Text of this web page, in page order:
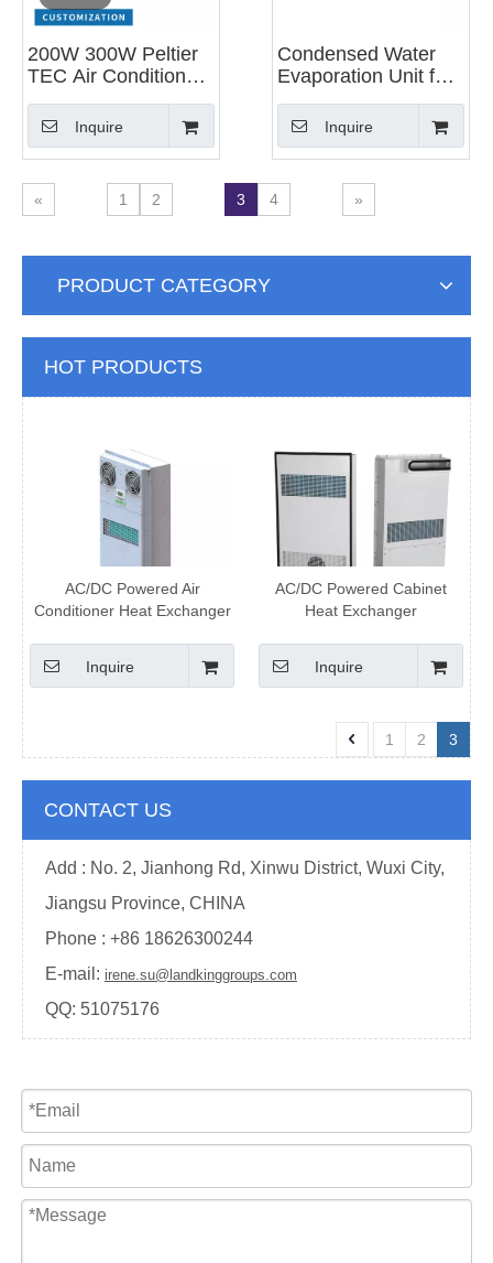
200W 300W Peltier
TEC Air Conditioner
Thermoelectric
Cooler for Cabinet
Cooling
Inquire
Condensed Water
Evaporation Unit for
Industrial Air
Conditioner
Inquire
« 1 2 3 4 »
PRODUCT CATEGORY
HOT PRODUCTS
AC/DC Powered Air
Conditioner Heat Exchanger
Inquire
AC/DC Powered Cabinet
Heat Exchanger
Inquire
1 2 3
CONTACT US
Add : No. 2, Jianhong Rd, Xinwu District, Wuxi City,
Jiangsu Province, CHINA
Phone : +86 18626300244
E-mail: irene.su@landkinggroups.com
QQ: 51075176